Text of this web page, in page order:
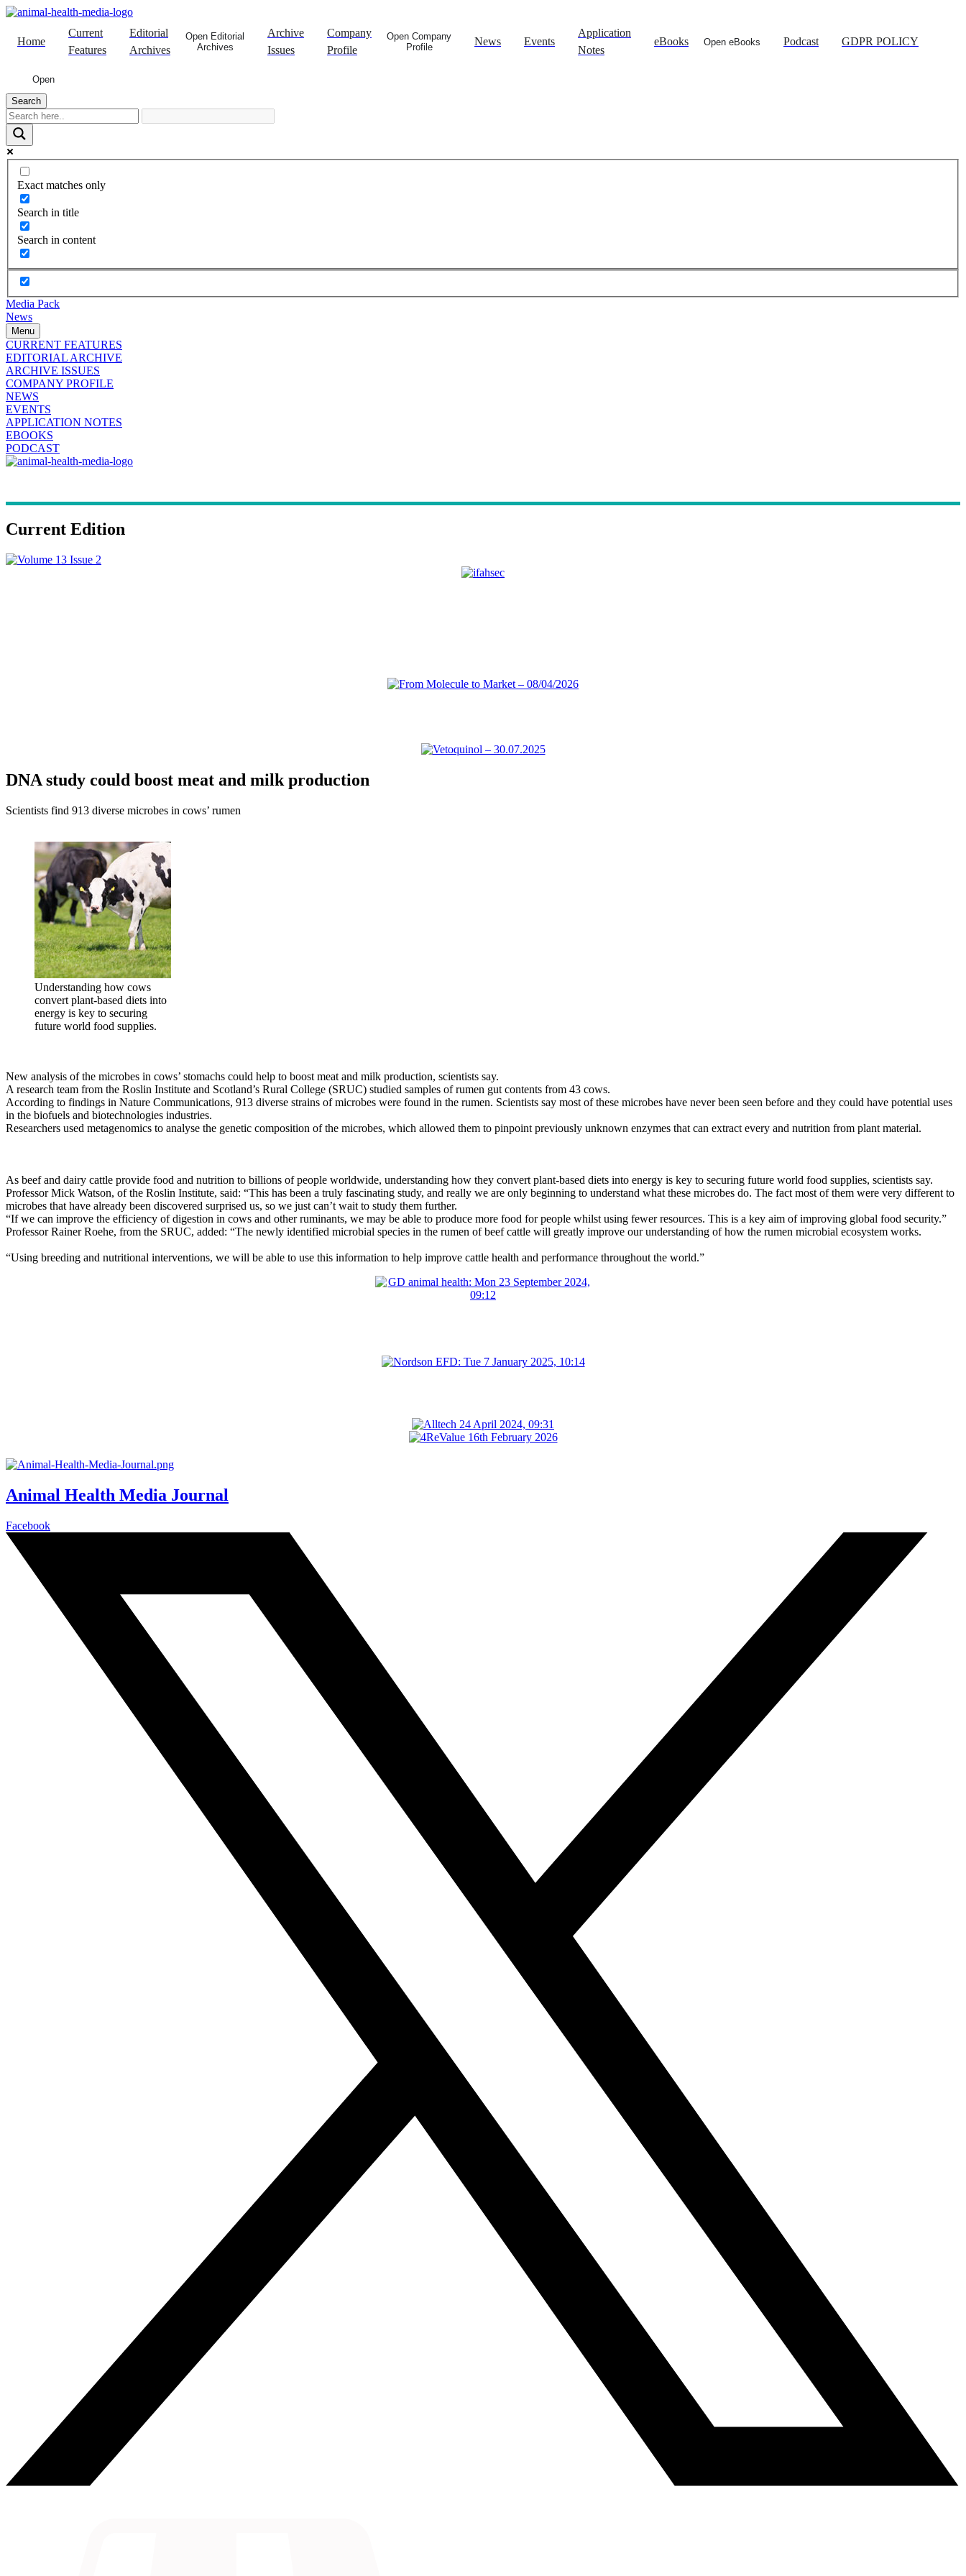
Skip
content
Home
Current
Features
Editorial
Archives
Open Editorial
Archives
Archive
Issues
Company
Profile
Open Company
Profile
News Events
Application
Notes
eBooks Open eBooks Podcast GDPR POLICY
Open
Search
Exact matches only
Search in title
Search in content
Media Pack
News
Menu
CURRENT FEATURES
EDITORIAL ARCHIVE
ARCHIVE ISSUES
COMPANY PROFILE
NEWS
EVENTS
APPLICATION NOTES
EBOOKS
PODCAST
Current Edition
DNA study could boost meat and milk production
Scientists find 913 diverse microbes in cows’ rumen
Understanding how cows
convert plant-based diets into
energy is key to securing
future world food supplies.
New analysis of the microbes in cows’ stomachs could help to boost meat and milk production, scientists say.
A research team from the Roslin Institute and Scotland’s Rural College (SRUC) studied samples of rumen gut contents from 43 cows.
According to findings in Nature Communications, 913 diverse strains of microbes were found in the rumen. Scientists say most of these microbes have never been seen before and they could have potential uses
in the biofuels and biotechnologies industries.
Researchers used metagenomics to analyse the genetic composition of the microbes, which allowed them to pinpoint previously unknown enzymes that can extract every and nutrition from plant material.
As beef and dairy cattle provide food and nutrition to billions of people worldwide, understanding how they convert plant-based diets into energy is key to securing future world food supplies, scientists say.
Professor Mick Watson, of the Roslin Institute, said: “This has been a truly fascinating study, and really we are only beginning to understand what these microbes do. The fact most of them were very different to
microbes that have already been discovered surprised us, so we just can’t wait to study them further.
“If we can improve the efficiency of digestion in cows and other ruminants, we may be able to produce more food for people whilst using fewer resources. This is a key aim of improving global food security.”
Professor Rainer Roehe, from the SRUC, added: “The newly identified microbial species in the rumen of beef cattle will greatly improve our understanding of how the rumen microbial ecosystem works.
“Using breeding and nutritional interventions, we will be able to use this information to help improve cattle health and performance throughout the world.”
Animal Health Media Journal
Facebook